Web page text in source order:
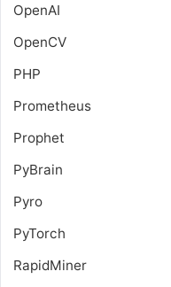
OpenAI
OpenCV
PHP
Prometheus
Prophet
PyBrain
Pyro
PyTorch
RapidMiner